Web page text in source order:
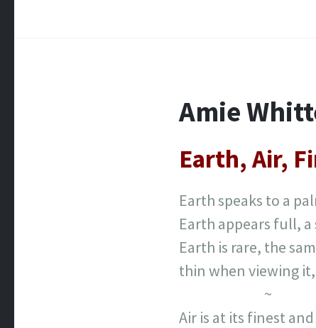
Amie
Earth, Air,
Earth speaks to a
Earth appears full,
Earth is rare, the
thin when viewing
~
Air is at its finest